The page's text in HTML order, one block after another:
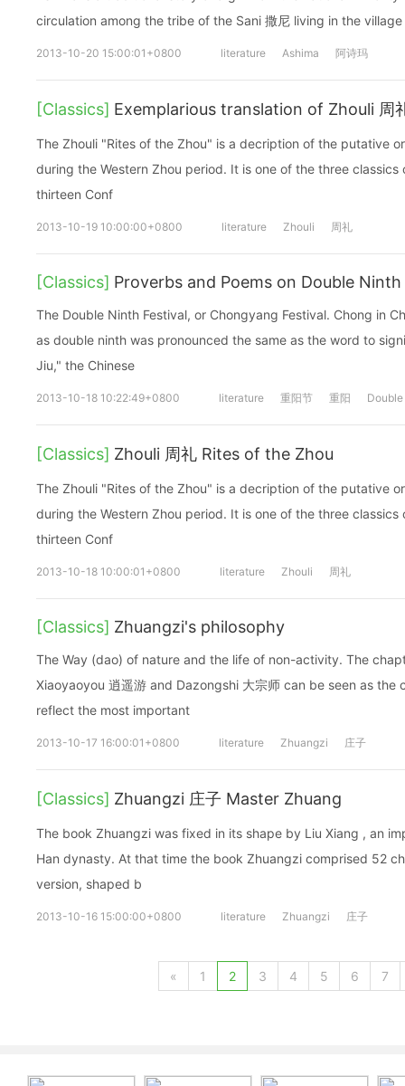
circulation among the tribe of the Sani 撒尼 living in the
2013-10-20 15:00:01+0800 literature Ashima 阿诗玛
[Classics] Exemplarious translation of Zhouli 周
The Zhouli "Rites of the Zhou" is a decription of the putative
during the Western Zhou period. It is one of the three classics
thirteen Conf
2013-10-19 10:00:00+0800 literature Zhouli 周礼
[Classics] Proverbs and Poems on Double Ninth
The Double Ninth Festival, or Chongyang Festival. Chong in
as double ninth was pronounced the same as the word to
Jiu," the Chinese
2013-10-18 10:22:49+0800 literature 重阳节 重阳
[Classics] Zhouli 周礼 Rites of the Zhou
The Zhouli "Rites of the Zhou" is a decription of the putative
during the Western Zhou period. It is one of the three classics
thirteen Conf
2013-10-18 10:00:01+0800 literature Zhouli 周礼
[Classics] Zhuangzi's philosophy
The Way (dao) of nature and the life of non-activity. The
Xiaoyaoyou 逍遥游 and Dazongshi 大宗师 can be seen as
reflect the most important
2013-10-17 16:00:01+0800 literature Zhuangzi 庄子
[Classics] Zhuangzi 庄子 Master Zhuang
The book Zhuangzi was fixed in its shape by Liu Xiang , an
Han dynasty. At that time the book Zhuangzi comprised 52
version, shaped b
2013-10-16 15:00:00+0800 literature Zhuangzi 庄子
« 1 2 3 4 5 6 7